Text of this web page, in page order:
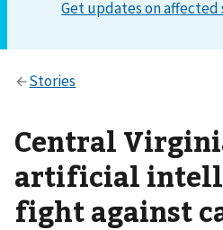
Central
artificial
fight against